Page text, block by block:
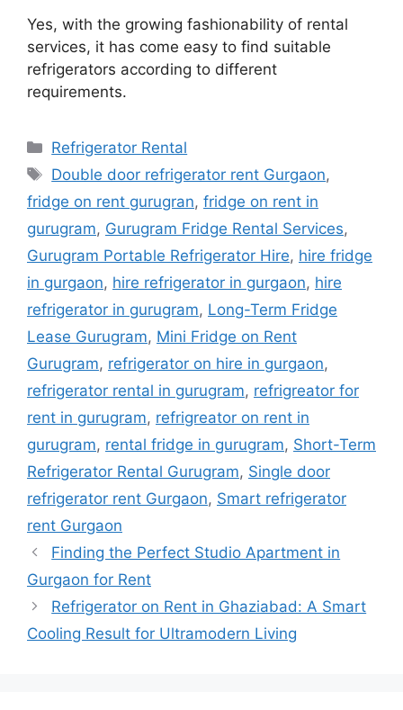
Yes, with the growing fashionability of rental
services, it has come easy to find suitable
refrigerators according to different
requirements.
Categories
Refrigerator Rental
Tags
Double door refrigerator rent Gurgaon,
fridge on rent gurugran, fridge on rent in
gurugram, Gurugram Fridge Rental Services,
Gurugram Portable Refrigerator Hire, hire fridge
in gurgaon, hire refrigerator in gurgaon, hire
refrigerator in gurugram, Long-Term Fridge
Lease Gurugram, Mini Fridge on Rent
Gurugram, refrigerator on hire in gurgaon,
refrigerator rental in gurugram, refrigreator for
rent in gurugram, refrigreator on rent in
gurugram, rental fridge in gurugram, Short-Term
Refrigerator Rental Gurugram, Single door
refrigerator rent Gurgaon, Smart refrigerator
rent Gurgaon
Finding the Perfect Studio Apartment in
Gurgaon for Rent
Refrigerator on Rent in Ghaziabad: A Smart
Cooling Result for Ultramodern Living